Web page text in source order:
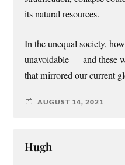
its natural resources.
In the unequal society,
unavoidable — and these
that mirrored our current
AUGUST 14, 2021
Hugh